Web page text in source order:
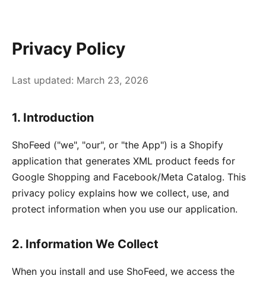
Privacy Policy
Last updated: March 23, 2026
1. Introduction
ShoFeed ("we", "our", or "the App") is a Shopify
application that generates XML product feeds for
Google Shopping and Facebook/Meta Catalog. This
privacy policy explains how we collect, use, and
protect information when you use our application.
2. Information We Collect
When you install and use ShoFeed, we access the